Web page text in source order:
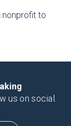
nonprofit to
us on social.